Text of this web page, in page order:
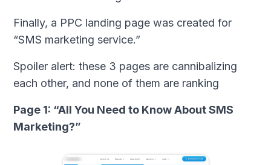
Finally, a PPC landing page was created for
“SMS marketing service.”
Spoiler alert: these 3 pages are cannibalizing
each other, and none of them are ranking
Page 1: “All You Need to Know About SMS
Marketing?”